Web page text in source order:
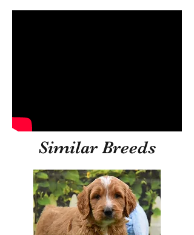
Similar Breeds